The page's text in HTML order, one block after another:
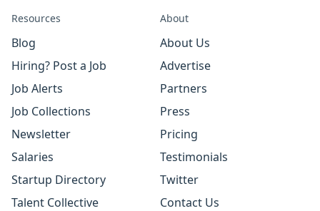
Resources
Blog
Hiring? Post a Job
Job Alerts
Job Collections
Newsletter
Salaries
Startup Directory
Talent Collective
About
About Us
Advertise
Partners
Press
Pricing
Testimonials
Twitter
Contact Us